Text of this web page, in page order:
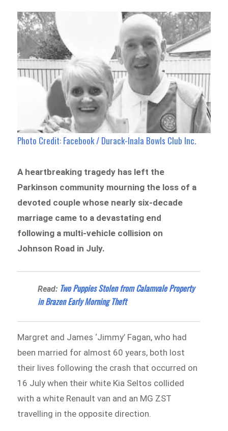
Photo Credit: Facebook / Durack-Inala Bowls Club Inc.
A heartbreaking tragedy has left the
Parkinson community mourning the loss of a
devoted couple whose nearly six-decade
marriage came to a devastating end
following a multi-vehicle collision on
Johnson Road in July.
Read: Two Puppies Stolen from Calamvale Property
in Brazen Early Morning Theft
Margret and James ‘Jimmy’ Fagan, who had
been married for almost 60 years, both lost
their lives following the crash that occurred on
16 July when their white Kia Seltos collided
with a white Renault van and an MG ZST
travelling in the opposite direction.